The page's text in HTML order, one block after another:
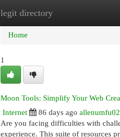
legit directory
Home New Site Listings
Home
1
Moon Tools: Simplify Your Web
Internet
86 days ago
Are you facing difficulties with
experience. This suite of resources